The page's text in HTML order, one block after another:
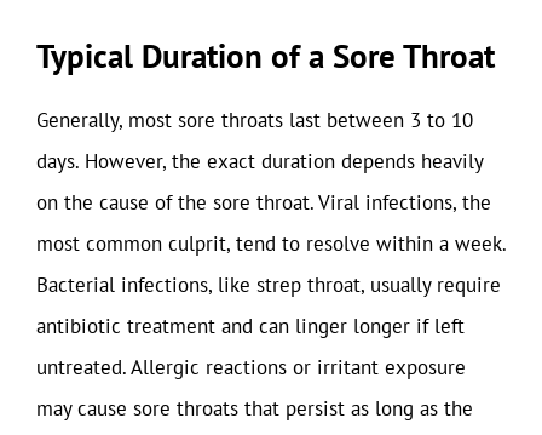
Typical Duration of a Sore Throat
Generally, most sore throats last between 3 to 10
days. However, the exact duration depends heavily
on the cause of the sore throat. Viral infections, the
most common culprit, tend to resolve within a week.
Bacterial infections, like strep throat, usually require
antibiotic treatment and can linger longer if left
untreated. Allergic reactions or irritant exposure
may cause sore throats that persist as long as the